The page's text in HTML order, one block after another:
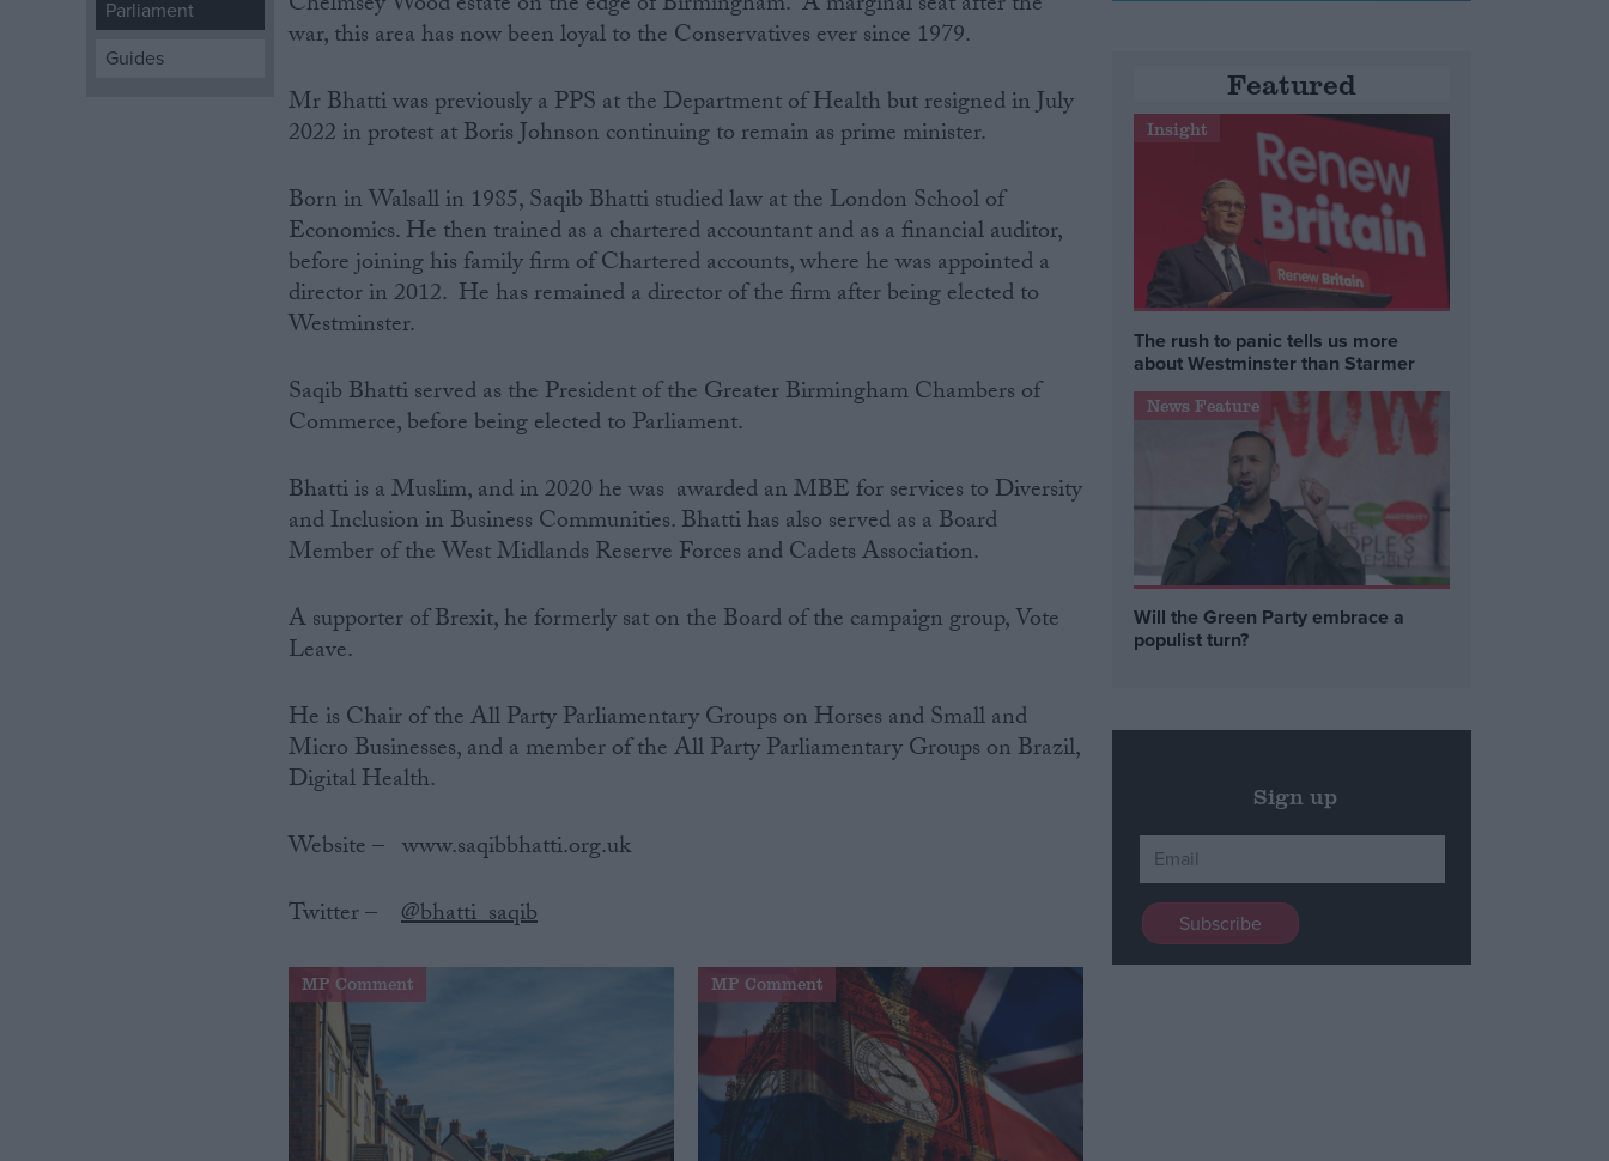
Campaigns
Parliament
Guides
war, this area has now been loyal to the Conservatives ever since 1979.
Mr Bhatti was previously a PPS at the Department of Health but resigned in July
2022 in protest at Boris Johnson continuing to remain as prime minister.
Born‌ ‌in Walsall in 1985, Saqib Bhatti studied law at the London School of
Economics. He then trained as a chartered accountant and as a financial auditor,
before joining his family firm of Chartered accounts, where he was appointed a
director in 2012. He has remained a director of the firm after being elected to
Westminster.
Saqib Bhatti served as the President of the Greater Birmingham Chambers of
Commerce, before being elected to Parliament.
Bhatti is a Muslim, and in 2020 he was awarded an MBE for services to Diversity
and Inclusion in Business Communities. Bhatti has also served as a Board
Member of the West Midlands Reserve Forces and Cadets Association.
A supporter of Brexit, he formerly sat on the Board of the campaign group, Vote
Leave.
He is Chair of the All Party Parliamentary Groups on Horses and Small and
Micro Businesses, and a member of the All Party Parliamentary Groups on Brazil,
Digital Health.
Website‌ ‌–‌ ‌ ‌ www.saqibbhatti.org.uk
Twitter‌ ‌–‌ ‌ ‌@bhatti_saqib
MP Comment MP Comment
Featured
Insight
The rush to panic tells us more
about Westminster than Starmer
News Feature
Will the Green Party embrace a
populist turn?
Sign up